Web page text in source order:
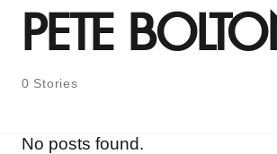
PETE
0 Stories
No posts found.